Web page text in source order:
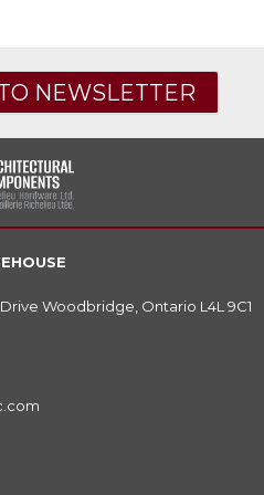
NEWSLETTER
Drive Woodbridge, Ontario L4L 9C1